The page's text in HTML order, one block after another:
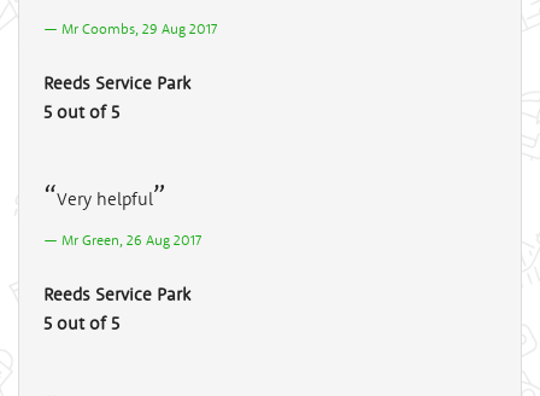
Mr Coombs, 29 Aug 2017
Reeds Service Park
5 out of 5
Very helpful
Mr Green, 26 Aug 2017
Reeds Service Park
5 out of 5